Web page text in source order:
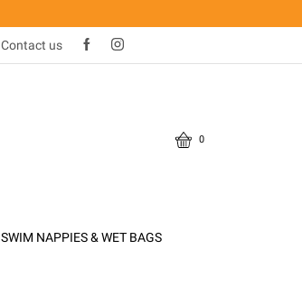
Contact us
0
SWIM NAPPIES & WET BAGS